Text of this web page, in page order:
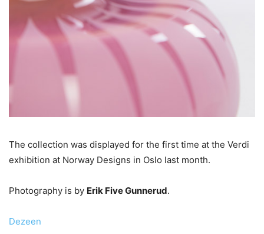
The collection was displayed for the first time at the Verdi
exhibition at Norway Designs in Oslo last month.
Photography is by Erik Five Gunnerud.
Dezeen